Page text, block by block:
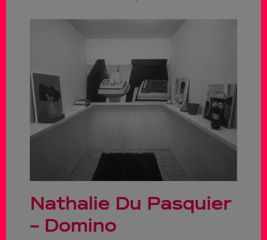
Nathalie Du Pasquier
– Domino